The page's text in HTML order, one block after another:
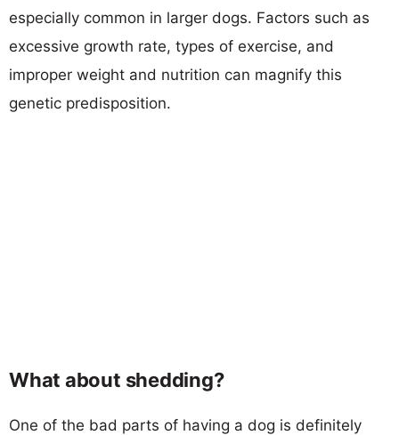
especially common in larger dogs. Factors such as
excessive growth rate, types of exercise, and
improper weight and nutrition can magnify this
genetic predisposition.
What about shedding?
One of the bad parts of having a dog is definitely